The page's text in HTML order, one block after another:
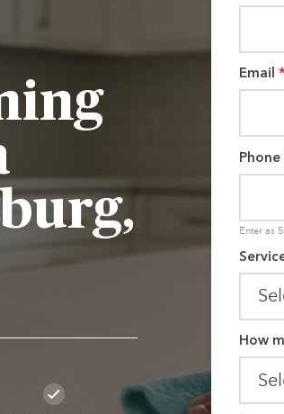
Email
Enter as
How